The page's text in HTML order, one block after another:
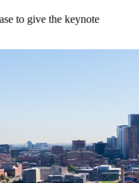
to give the keynote